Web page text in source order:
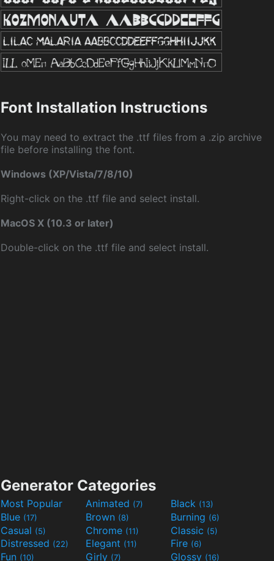
Font Installation Instructions
You may need to extract the .ttf files from a .zip archive
file before installing the font.
Windows (XP/Vista/7/8/10)
Right-click on the .ttf file and select install.
MacOS X (10.3 or later)
Double-click on the .ttf file and select install.
Generator Categories
Most Popular Animated (7) Black (13)
Blue (17) Brown (8) Burning (6)
Casual (5) Chrome (11) Classic (5)
Distressed (22) Elegant (11) Fire (6)
Fun (10) Girly (7) Glossy (16)